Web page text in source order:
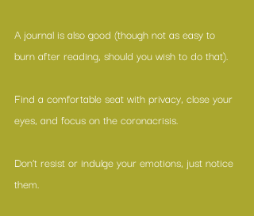
A journal is also good (though not as easy to
burn after reading, should you wish to do that).
Find a comfortable seat with privacy, close your
eyes, and focus on the coronacrisis.
Don’t resist or indulge your emotions, just notice
them.